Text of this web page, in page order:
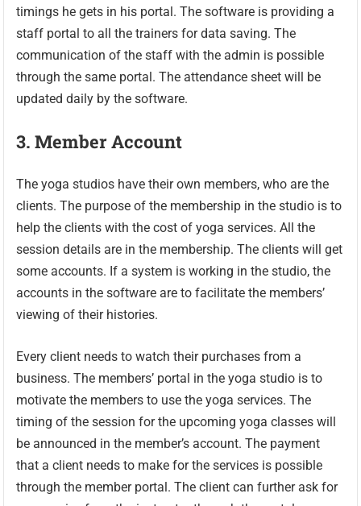
timings he gets in his portal. The software is providing a
staff portal to all the trainers for data saving. The
communication of the staff with the admin is possible
through the same portal. The attendance sheet will be
updated daily by the software.
3. MemberAccount
The yoga studios have their own members, who are the
clients. The purpose of the membership in the studio is to
help the clients with the cost of yoga services. All the
session details are in the membership. The clients will get
some accounts. If a system is working in the studio, the
accounts in the software are to facilitate the members’
viewing of their histories.
Every client needs to watch their purchases from a
business. The members’ portal in the yoga studio is to
motivate the members to use the yoga services. The
timing of the session for the upcoming yoga classes will
be announced in the member’s account. The payment
that a client needs to make for the services is possible
through the member portal. The client can further ask for